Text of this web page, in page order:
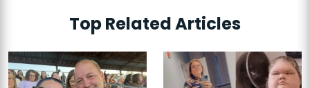
Top Related Articles